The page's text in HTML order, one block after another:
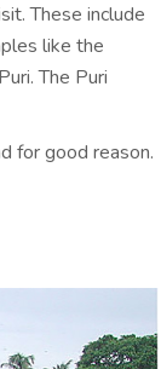
These include
like the
The Puri
for good reason.